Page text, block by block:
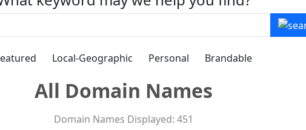
Local-Geographic Personal Brandable
All Domain Names
Domain Names Displayed: 451